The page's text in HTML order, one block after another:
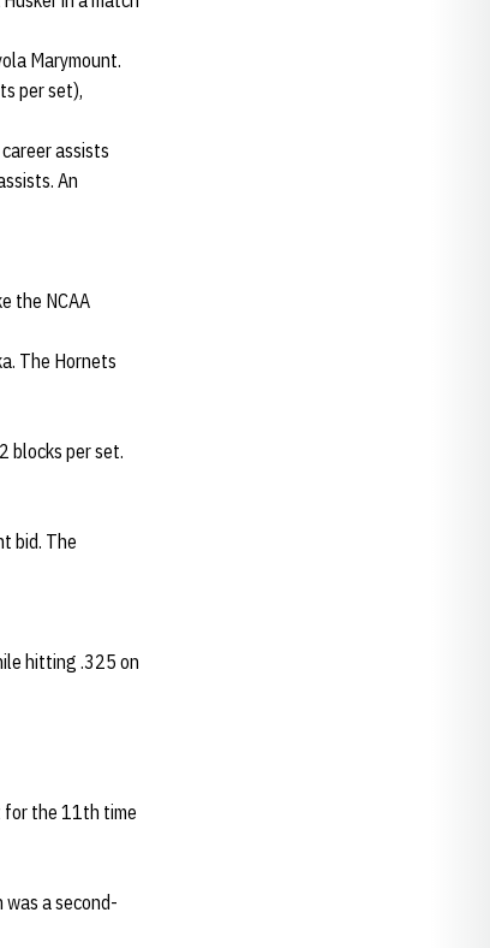
Marymount.
per set),
assists
An
the NCAA
The Hornets
blocks per set.
bid. The
hitting .325 on
for the 11th time
a second-